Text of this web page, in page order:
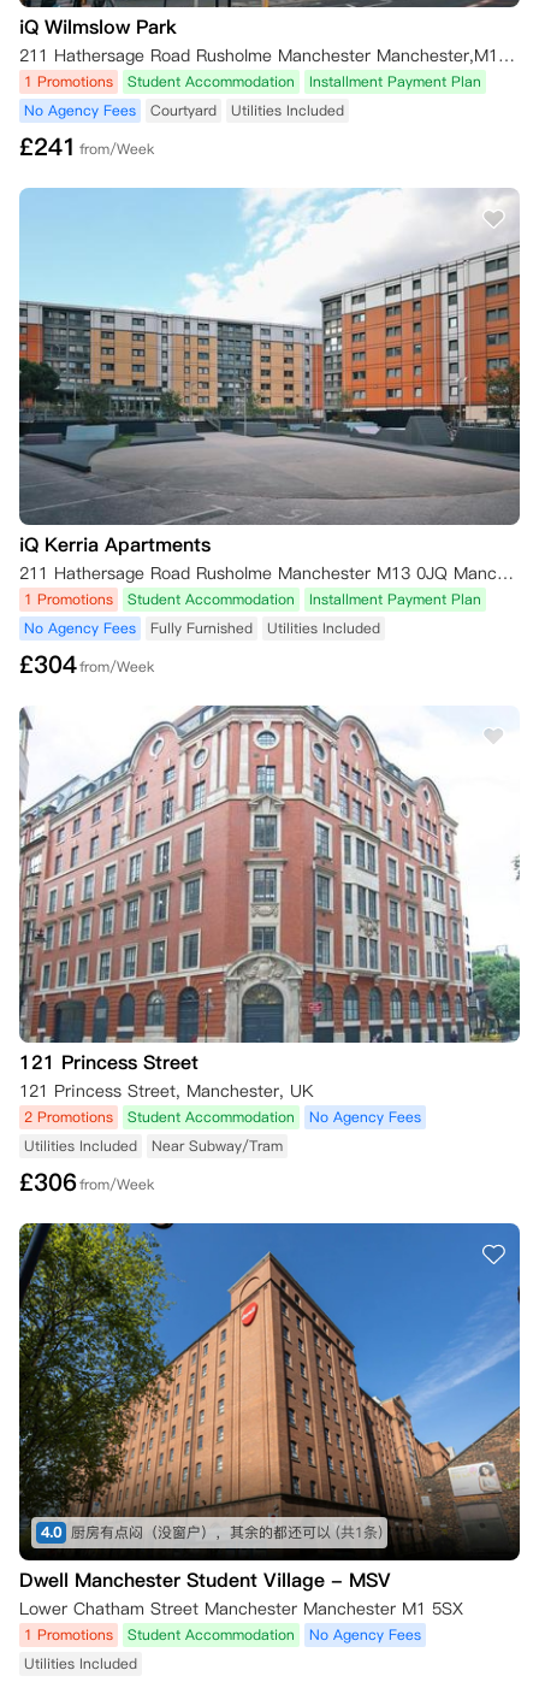
iQ Wilmslow Park
211 Hathersage Road Rusholme Manchester Manchester,M13 0JQ
1 Promotions Student Accommodation
Installment Payment Plan
No Agency Fees
Courtyard Utilities Included
£241 from/Week
iQ Kerria Apartments
211 Hathersage Road Rusholme Manchester M13 0JQ Manchester,M13 0JQ
1 Promotions Student Accommodation
Installment Payment Plan
No Agency Fees
Fully Furnished Utilities Included
£304from/Week
121 Princess Street
121 Princess Street, Manchester, UK
2 Promotions Student Accommodation
No Agency Fees
Utilities Included
Near Subway/Tram
£306from/Week
4.0 厨房有点闷（没窗户），其余的都还可以 (共1条)
Dwell Manchester Student Village - MSV
Lower Chatham Street Manchester Manchester M1 5SX
1 Promotions Student Accommodation
No Agency Fees
Utilities Included